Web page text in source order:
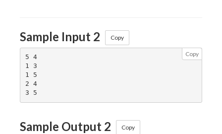
Sample Input 2 Copy
Copy
5 4
1 3
1 5
2 4
Sample Output 2 Copy